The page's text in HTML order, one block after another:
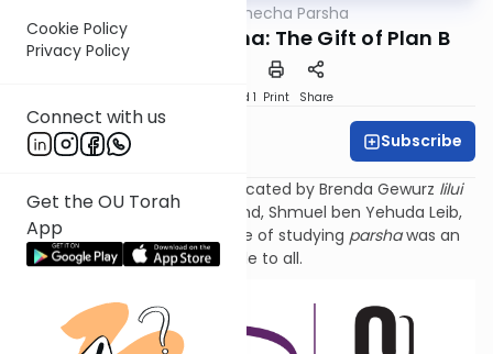
Cookie Policy
Privacy Policy
Connect with us
Get the OU Torah
App
Torat Imecha Parsha
Parshat Behaalotcha: The Gift of Plan B
Speed 1 Print Share
Tzivi Zuckerman Subscribe
Torat Imecha Parsha is dedicated by Brenda Gewurz lilui
nishmat her beloved husband, Shmuel ben Yehuda Leib,
and Rochel Mirel, whose love of studying parshawas an
example to all.